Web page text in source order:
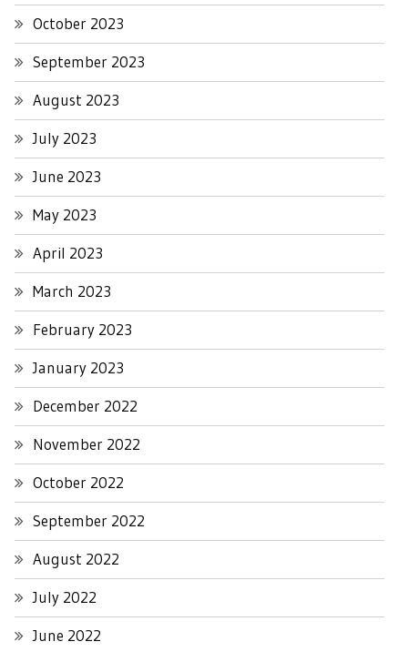
October 2023
September 2023
August 2023
July 2023
June 2023
May 2023
April 2023
March 2023
February 2023
January 2023
December 2022
November 2022
October 2022
September 2022
August 2022
July 2022
June 2022